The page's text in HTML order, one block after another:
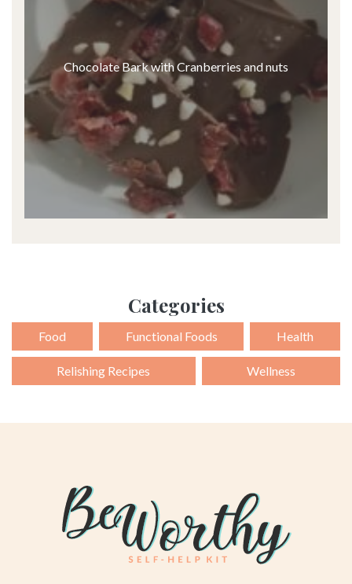
Chocolate Bark with Cranberries and nuts
Categories
Food Functional Foods Health
Relishing Recipes Wellness